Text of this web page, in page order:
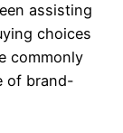
assisting
choices
commonly
of brand-